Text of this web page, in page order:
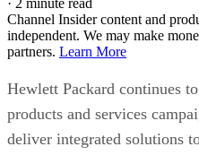
Channel Insider content and
independent. We may make
partners. Learn More
Hewlett Packard continues
products and services
deliver integrated solutions